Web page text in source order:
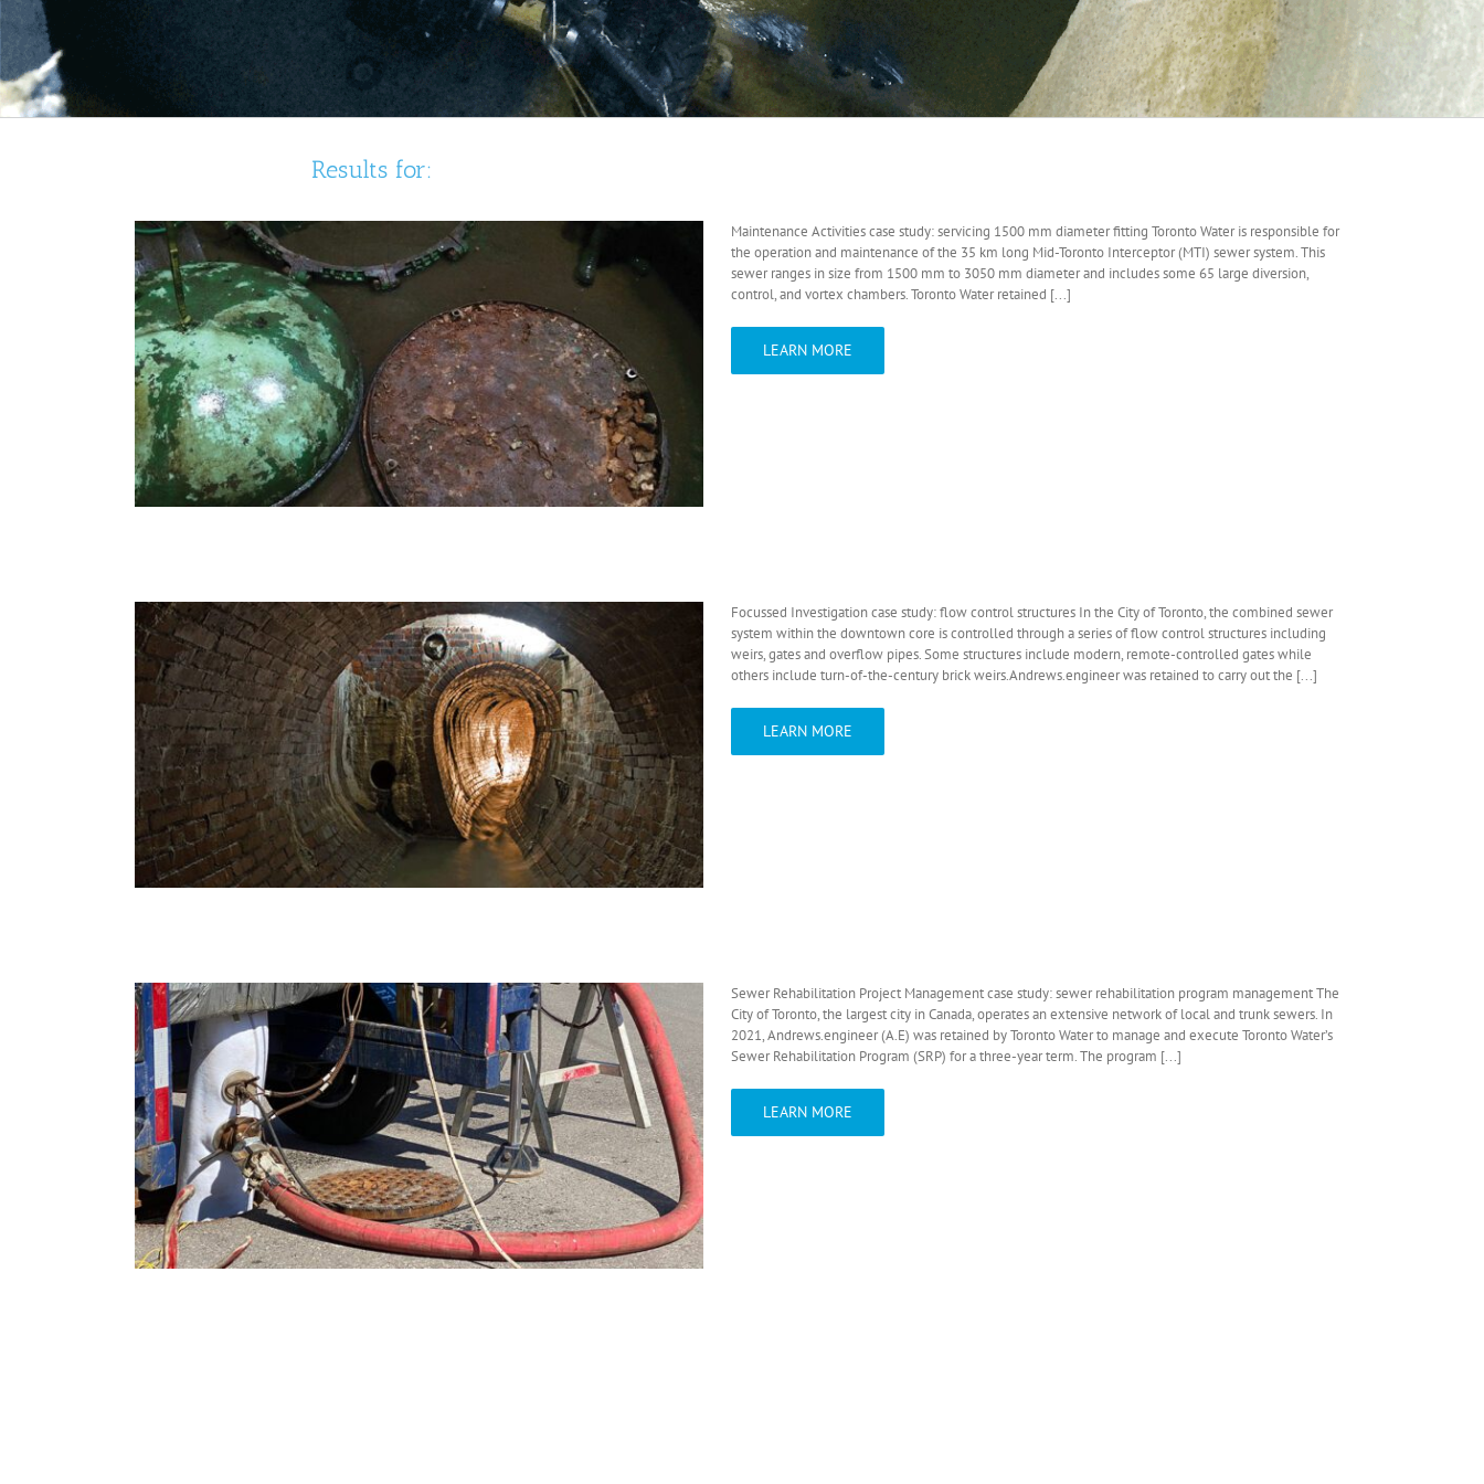
Results for:
Maintenance Activities case study: servicing 1500 mm diameter fitting Toronto Water is responsible for
the operation and maintenance of the 35 km long Mid-Toronto Interceptor (MTI) sewer system. This
sewer ranges in size from 1500 mm to 3050 mm diameter and includes some 65 large diversion,
control, and vortex chambers. Toronto Water retained [...]
LEARN MORE
Focussed Investigation case study: flow control structures In the City of Toronto, the combined sewer
system within the downtown core is controlled through a series of flow control structures including
weirs, gates and overflow pipes. Some structures include modern, remote-controlled gates while
others include turn-of-the-century brick weirs.Andrews.engineer was retained to carry out the [...]
LEARN MORE
Sewer Rehabilitation Project Management case study: sewer rehabilitation program management The
City of Toronto, the largest city in Canada, operates an extensive network of local and trunk sewers. In
2021, Andrews.engineer (A.E) was retained by Toronto Water to manage and execute Toronto Water’s
Sewer Rehabilitation Program (SRP) for a three-year term. The program [...]
LEARN MORE